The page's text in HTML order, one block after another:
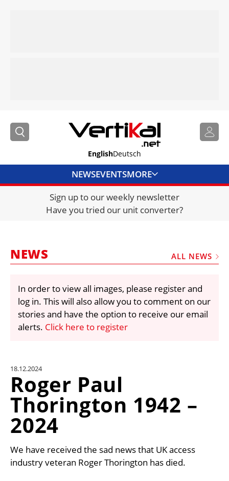
EnglishDeutsch
NEWSEVENTSMORE
DIRECTORY
JOBS
FRAUD AND THEFT REPORTS
VIDEOS
LIBRARY
CRANES & ACCESS
UNIT CONVERTER
CONTACT US
Sign up to our weekly newsletter
Have you tried our unit converter?
NEWS ALL NEWS
In order to view all images, please register and
log in. This will also allow you to comment on our
stories and have the option to receive our email
alerts. Click here to register
18.12.2024
Roger Paul
Thorington 1942 –
2024
We have received the sad news that UK access
industry veteran Roger Thorington has died.